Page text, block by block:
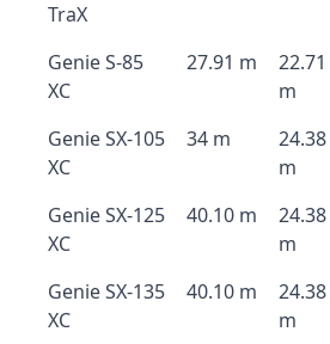
TraX
Genie S-85
XC
27.91 m
22.71
m
Genie SX-105
XC
34 m
24.38
m
Genie SX-125
XC
40.10 m
24.38
m
Genie SX-135
XC
40.10 m
24.38
m